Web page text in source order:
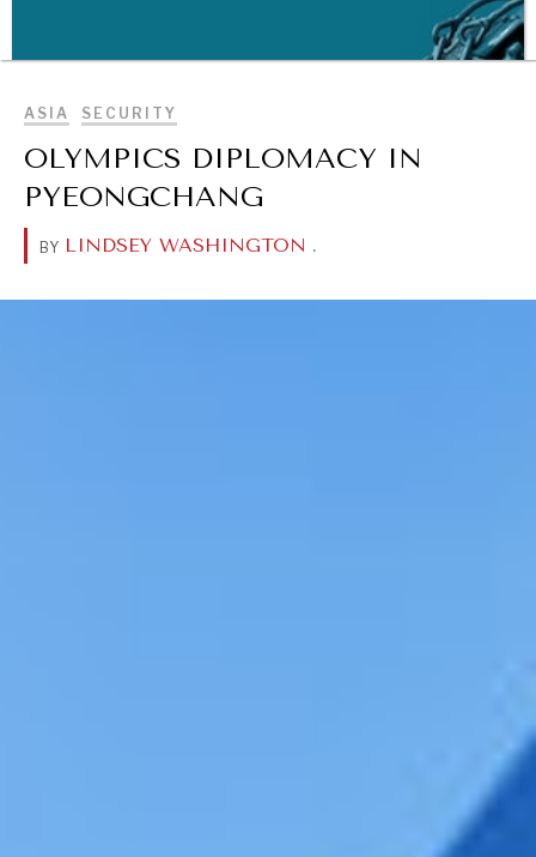
BROWSE
ASIA SECURITY
OLYMPICS DIPLOMACY IN
PYEONGCHANG
BY LINDSEY WASHINGTON .